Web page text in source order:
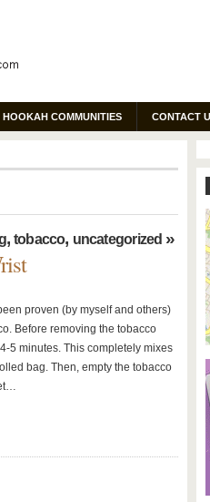
HOOKAH COMMUNITIES CONTACT
, tobacco, uncategorized »
proven (by myself and others)
Before removing the tobacco
5 minutes. This completely mixes
bag. Then, empty the tobacco